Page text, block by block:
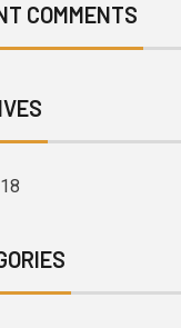
COMMENTS